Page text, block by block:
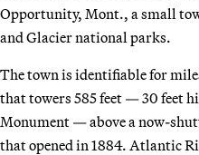
Opportunity, Mont., a small
and Glacier national parks.
The town is identifiable for
that towers 585 feet — 30 feet
Monument — above a now-
that opened in 1884. Atlantic